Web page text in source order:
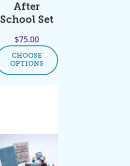
After
School Set
$75.00
CHOOSE
OPTIONS